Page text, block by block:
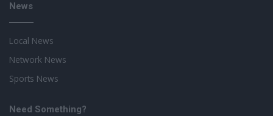
News
Local News
Network News
Sports News
Need Something?